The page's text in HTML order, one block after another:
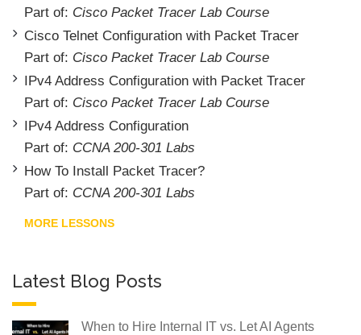
Part of: Cisco Packet Tracer Lab Course
Cisco Telnet Configuration with Packet Tracer
Part of: Cisco Packet Tracer Lab Course
IPv4 Address Configuration with Packet Tracer
Part of: Cisco Packet Tracer Lab Course
IPv4 Address Configuration
Part of: CCNA 200-301 Labs
How To Install Packet Tracer?
Part of: CCNA 200-301 Labs
MORE LESSONS
Latest Blog Posts
When to Hire Internal IT vs. Let AI Agents